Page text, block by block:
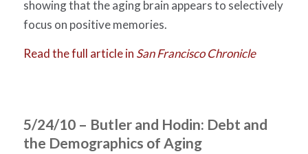
showing that the aging brain appears to selectively
focus on positive memories.
Read the full article in San Francisco Chronicle
5/24/10 – Butler and Hodin: Debt and
the Demographics of Aging